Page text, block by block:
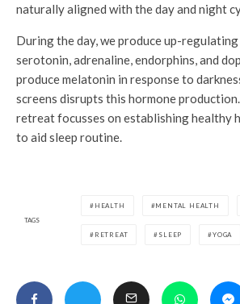
naturally aligned with the day and night
During the day, we produce up-
serotonin, adrenaline, endorphins, and
produce melatonin in response to
screens disrupts this hormone
retreat focusses on establishing healthy
to aid sleep routine.
TAGS
HEALTH MENTAL HEALTH
RETREAT SLEEP YOGA